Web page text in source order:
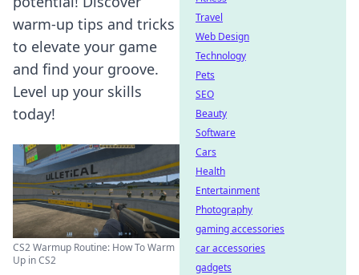
warm-up tips and tricks
to elevate your game
and find your groove.
Level up your skills
today!
CS2 Warmup Routine: How To Warm
Up in CS2
Travel
Web Design
Technology
Pets
SEO
Beauty
Software
Cars
Health
Entertainment
Photography
gaming accessories
car accessories
gadgets